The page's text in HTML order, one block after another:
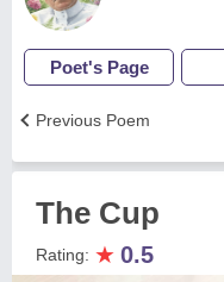
Poet's Page
Previous Poem
The Cup
Rating: ★ 0.5